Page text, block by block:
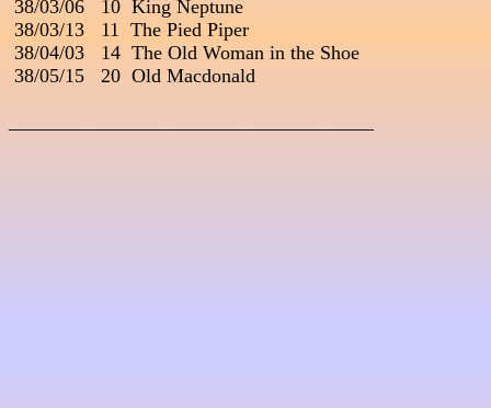
38/03/06   10  King Neptune
38/03/13   11  The Pied Piper
38/04/03   14  The Old Woman in the Shoe
38/05/15   20  Old Macdonald